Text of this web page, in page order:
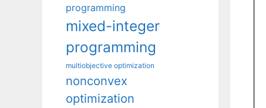
programming
mixed-integer
programming
multiobjective optimization
nonconvex
optimization